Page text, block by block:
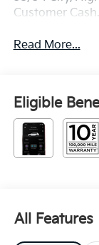
Customer
Read More...
Eligible
All Features